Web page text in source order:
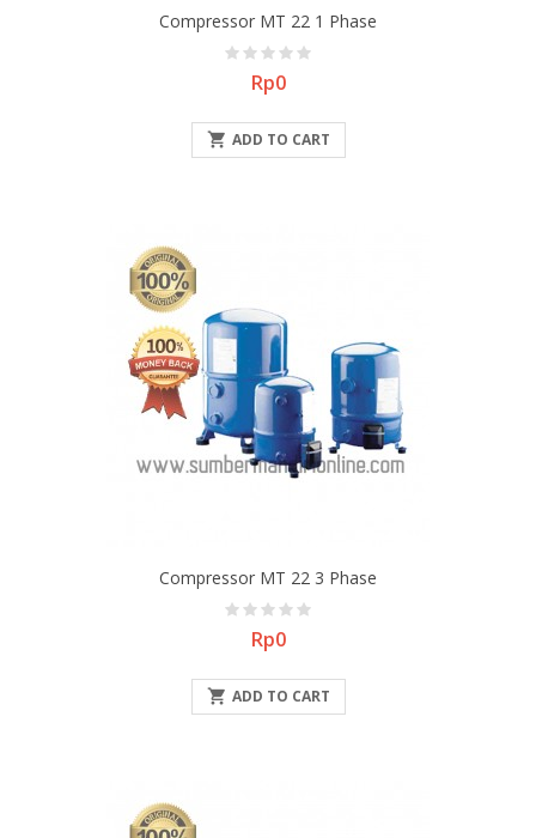
Compressor MT 22 1 Phase
Price
Rp0
 ADD TO CART
Compressor MT 22 3 Phase
Price
Rp0
 ADD TO CART